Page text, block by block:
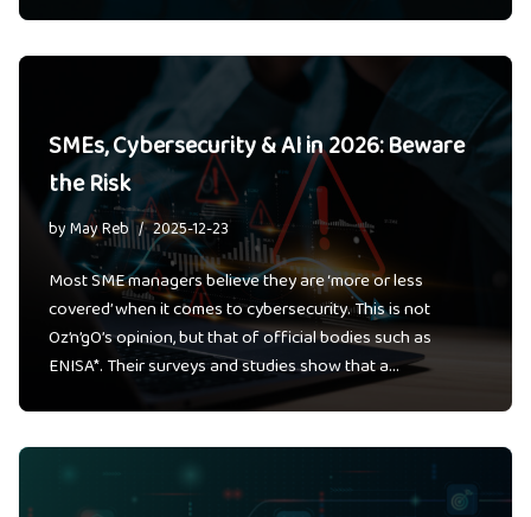
SMEs, Cybersecurity & AI in 2026: Beware
the Risk
byMay Reb 2025-12-23
Most SME managers believe they are ‘more or less
covered’ when it comes to cybersecurity. This is not
Oz’n’gO’s opinion, but that of official bodies such as
ENISA*. Their surveys and studies show that a…